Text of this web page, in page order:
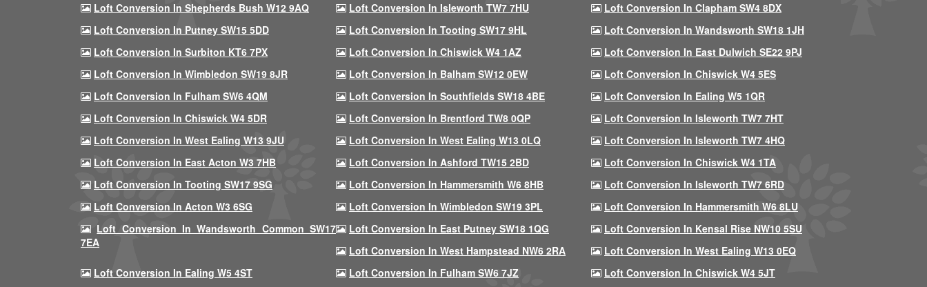
Loft Conversion In Shepherds Bush W12 9AQ
Loft Conversion In Isleworth TW7 7HU
Loft Conversion In Clapham SW4 8DX
Loft Conversion In Putney SW15 5DD
Loft Conversion In Tooting SW17 9HL
Loft Conversion In Wandsworth SW18 1JH
Loft Conversion In Surbiton KT6 7PX
Loft Conversion In Chiswick W4 1AZ
Loft Conversion In East Dulwich SE22 9PJ
Loft Conversion In Wimbledon SW19 8JR
Loft Conversion In Balham SW12 0EW
Loft Conversion In Chiswick W4 5ES
Loft Conversion In Fulham SW6 4QM
Loft Conversion In Southfields SW18 4BE
Loft Conversion In Ealing W5 1QR
Loft Conversion In Chiswick W4 5DR
Loft Conversion In Brentford TW8 0QP
Loft Conversion In Isleworth TW7 7HT
Loft Conversion In West Ealing W13 9JU
Loft Conversion In West Ealing W13 0LQ
Loft Conversion In Isleworth TW7 4HQ
Loft Conversion In East Acton W3 7HB
Loft Conversion In Ashford TW15 2BD
Loft Conversion In Chiswick W4 1TA
Loft Conversion In Tooting SW17 9SG
Loft Conversion In Hammersmith W6 8HB
Loft Conversion In Isleworth TW7 6RD
Loft Conversion In Acton W3 6SG
Loft Conversion In Wimbledon SW19 3PL
Loft Conversion In Hammersmith W6 8LU
Loft Conversion In Wandsworth Common SW17
7EA
Loft Conversion In East Putney SW18 1QG
Loft Conversion In Kensal Rise NW10 5SU
Loft Conversion In West Hampstead NW6 2RA
Loft Conversion In West Ealing W13 0EQ
Loft Conversion In Ealing W5 4ST
Loft Conversion In Fulham SW6 7JZ
Loft Conversion In Chiswick W4 5JT